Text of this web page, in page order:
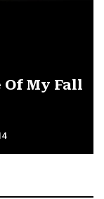
Of My Fall